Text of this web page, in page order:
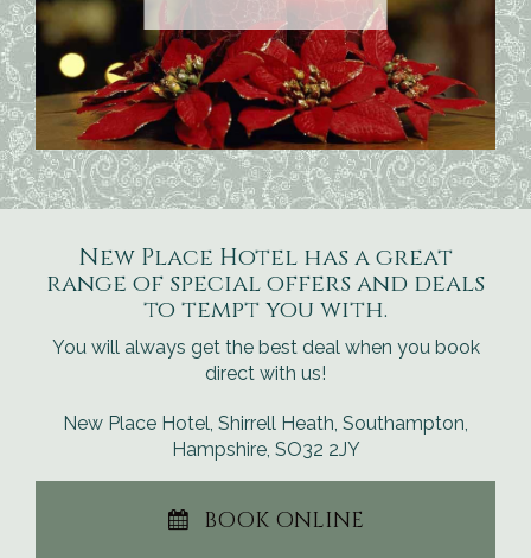
New Place Hotel has a great
range of special offers and deals
to tempt you with.
You will always get the best deal when you book
direct with us!
New Place Hotel, Shirrell Heath, Southampton,
Hampshire, SO32 2JY
BOOK ONLINE